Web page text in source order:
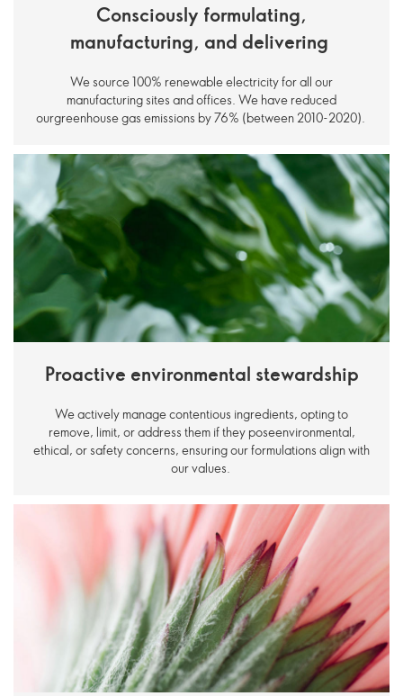
Consciously formulating,
manufacturing, and delivering
We source 100% renewable electricity for all our
manufacturing sites and offices. We have reduced
ourgreenhouse gas emissions by 76% (between 2010-2020).
Proactive environmental stewardship
We actively manage contentious ingredients, opting to
remove, limit, or address them if they poseenvironmental,
ethical, or safety concerns, ensuring our formulations align with
our values.